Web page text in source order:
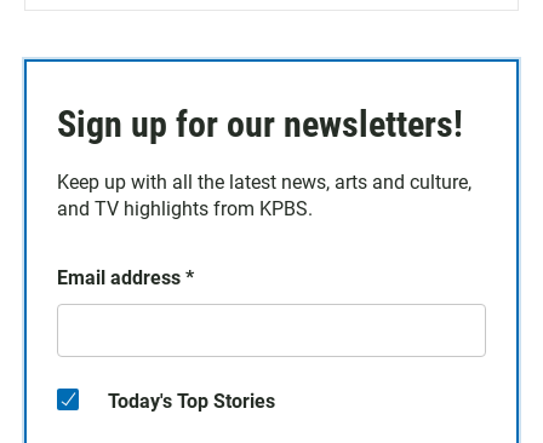
Sign up for our newsletters!
Keep up with all the latest news, arts and culture,
and TV highlights from KPBS.
Email address *
Today's Top Stories